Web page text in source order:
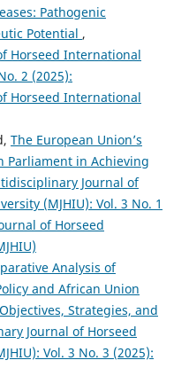
Pathogenic
Potential ,
Horseed International
2 (2025):
Horseed International
The European Union’s
Parliament in Achieving
Journal of
(MJHIU): Vol. 3 No. 1
of Horseed
Analysis of
and African Union
Strategies, and
Journal of Horseed
Vol. 3 No. 3 (2025):